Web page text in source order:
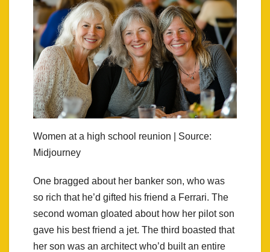
Women at a high school reunion | Source:
Midjourney
One bragged about her banker son, who was
so rich that he’d gifted his friend a Ferrari. The
second woman gloated about how her pilot son
gave his best friend a jet. The third boasted that
her son was an architect who’d built an entire